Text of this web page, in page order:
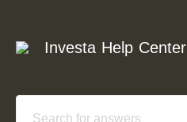
Investa Help Center